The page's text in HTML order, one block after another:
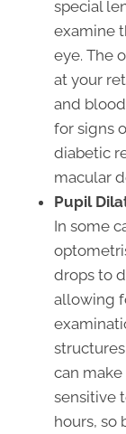
special
examine
eye. The
at your
and
for signs
diabetic
macular
Pupil
In some
drops to
allowing
can
sensitive
hours, so